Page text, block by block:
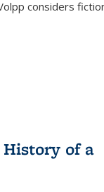
considers
of a